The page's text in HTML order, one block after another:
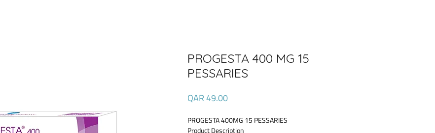
PROGESTA 400 MG 15
PESSARIES
QAR 49.00Price
PROGESTA 400MG 15 PESSARIES